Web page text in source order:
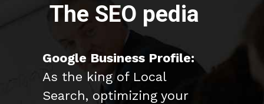
Google Business Profile:
As the king of Local
Search, optimizing your
The SEO pedia